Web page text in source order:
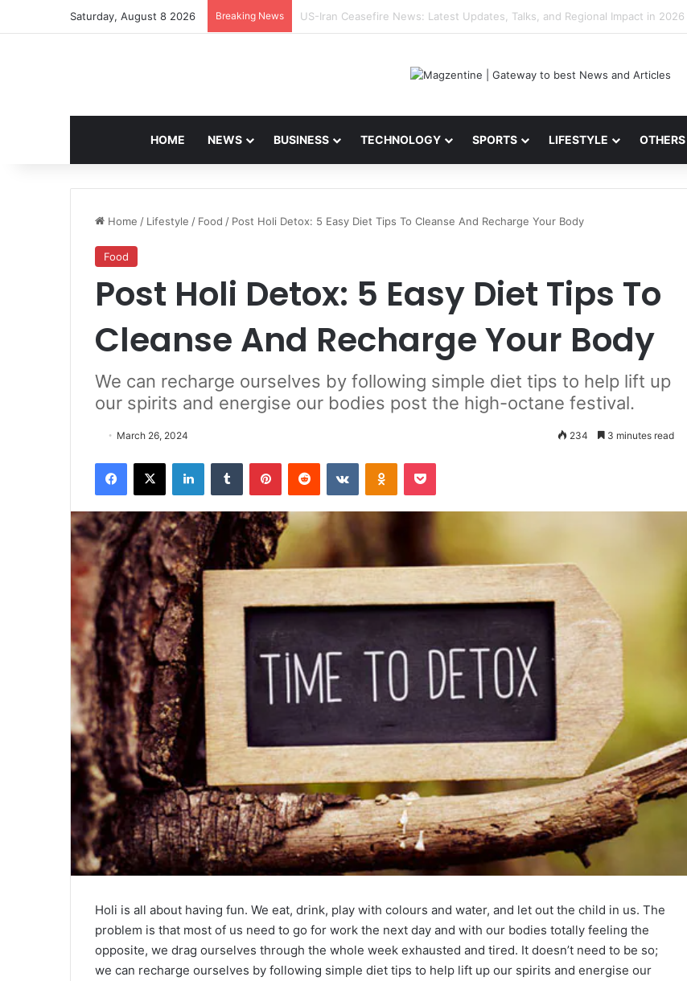
Saturday, August 8 2026 Breaking News Navdeep Saini: Latest News, IPL 2026 Team, Stats, Net Worth and More
HOME NEWS BUSINESS TECHNOLOGY SPORTS LIFESTYLE OTHERS
Home / Lifestyle / Food / Post Holi Detox: 5 Easy Diet Tips To Cleanse And Recharge Your Body
Food
Post Holi Detox: 5 Easy Diet Tips To
Cleanse And Recharge Your Body
We can recharge ourselves by following simple diet tips to help lift up
our spirits and energise our bodies post the high-octane festival.
March 26, 2024 234 3 minutes read
Holi is all about having fun. We eat, drink, play with colours and water, and let out the child in us. The
problem is that most of us need to go for work the next day and with our bodies totally feeling the
opposite, we drag ourselves through the whole week exhausted and tired. It doesn’t need to be so;
we can recharge ourselves by following simple diet tips to help lift up our spirits and energise our